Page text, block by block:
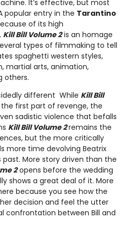
It’s effective, but most
popular entry in the Tarantino
of its high
Kill Bill Volume 2is an homage
types of filmmaking to tell
spaghetti western styles,
martial arts, animation,
others.
different While Kill Bill
first part of revenge, the
sadistic violence that befalls
Kill Bill Volume 2remains the
but the more critically
more time devolving Beatrix
past. More story driven than the
2 opens before the wedding
shows a great deal of it. More
because you see how the
decision and feel the utter
confrontation between Bill and